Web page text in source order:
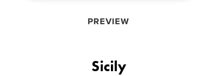
PREVIEW
Sicily